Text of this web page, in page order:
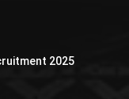
2025